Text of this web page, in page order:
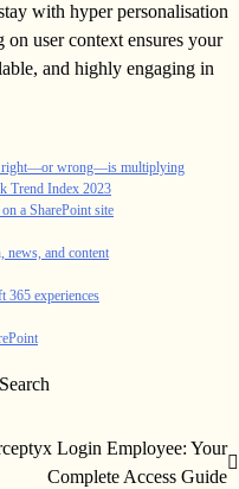
with hyper personalisation
on user context ensures your
and highly engaging in
right—or wrong—is multiplying
Trend Index 2023
a SharePoint site
news, and content
365 experiences
Search
Login Employee: Your
Complete Access Guide